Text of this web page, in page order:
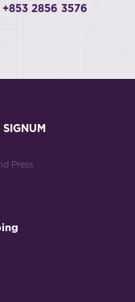
+853 2856 3576
Press